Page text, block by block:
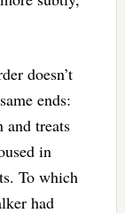
doesn’t
ends:
and treats
in
To which
had